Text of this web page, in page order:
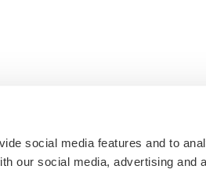
social media features and to
our social media, advertising and